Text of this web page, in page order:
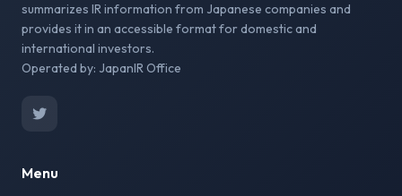
summarizes IR information from Japanese companies and
provides it in an accessible format for domestic and
international investors.
Operated by: JapanIR Office
Menu